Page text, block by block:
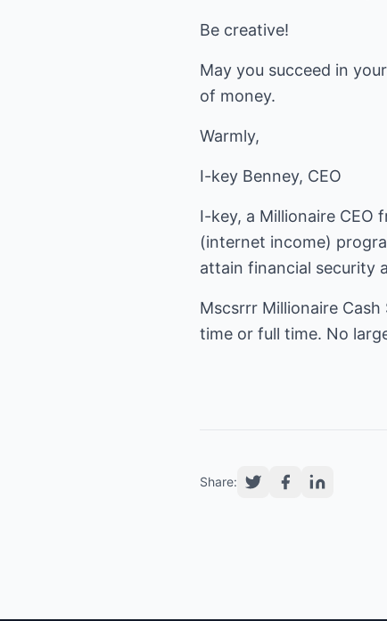
Be creative!
May you succeed in
of money.
Warmly,
I-key Benney, CEO
I-key, a Millionaire CEO
(internet income)
attain financial security
Mscsrrr Millionaire
time or full time. No
Share: